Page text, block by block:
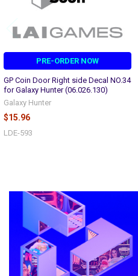
Sidebar
PRE-ORDER NOW
GP Coin Door Right side Decal NO.34
for Galaxy Hunter (06.026.130)
Galaxy Hunter
$15.96
LDE-593